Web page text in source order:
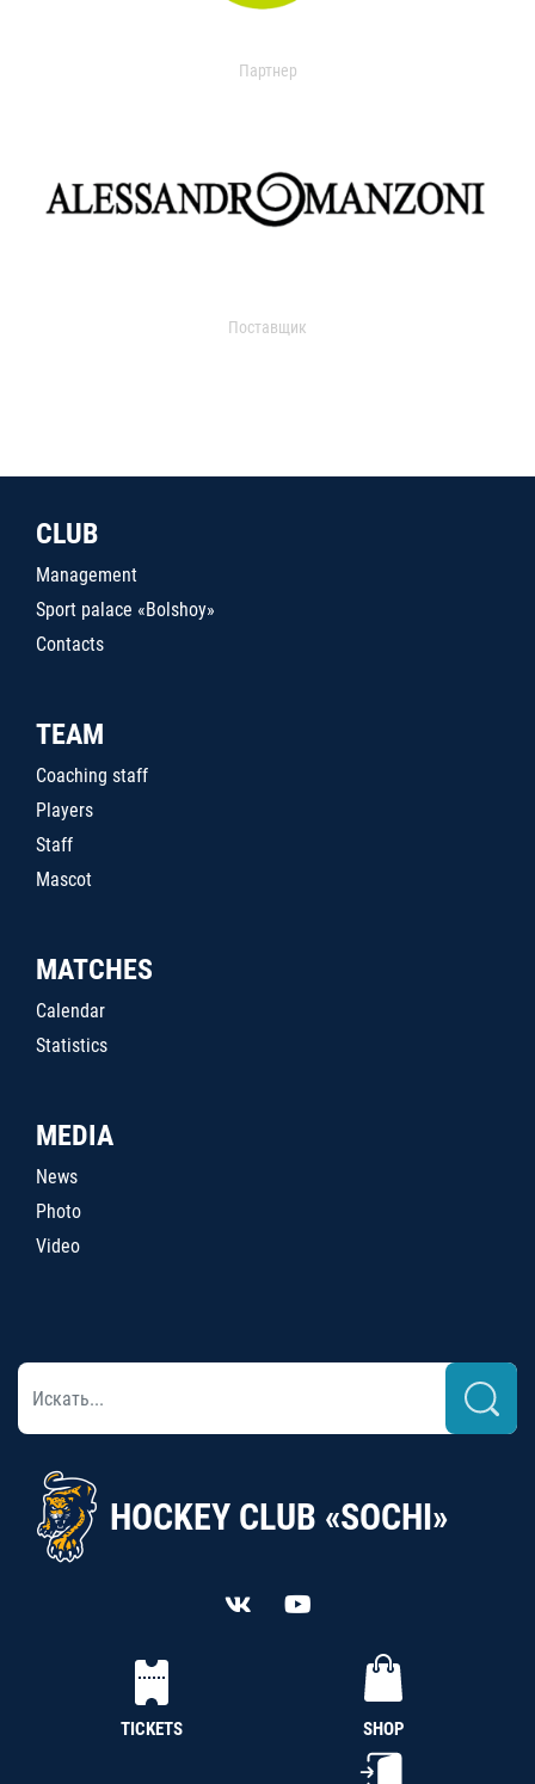
Партнер
Поставщик
CLUB
Management
Sport palace «Bolshoy»
Contacts
TEAM
Coaching staff
Players
Staff
Mascot
MATCHES
Calendar
Statistics
MEDIA
News
Photo
Video
HOCKEY CLUB «SOCHI»
TICKETS SHOP